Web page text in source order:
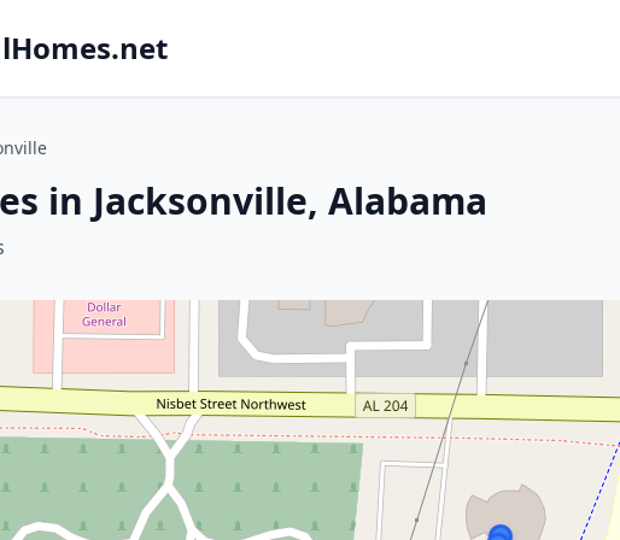
in Jacksonville, Alabama